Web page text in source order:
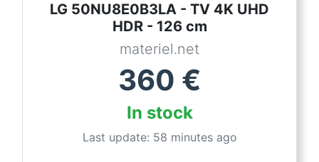
LG 50NU8E0B3LA - TV 4K UHD
HDR - 126 cm
materiel.net
360 €
In stock
Last update: 58 minutes ago